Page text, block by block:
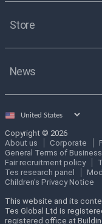
Store
News
Select
Copyright © 2026
About us
Corporate
General Terms of Business
Fair recruitment policy
Tes research panel
Children's Privacy Notice
This website and its
Tes Global Ltd is
registered office at